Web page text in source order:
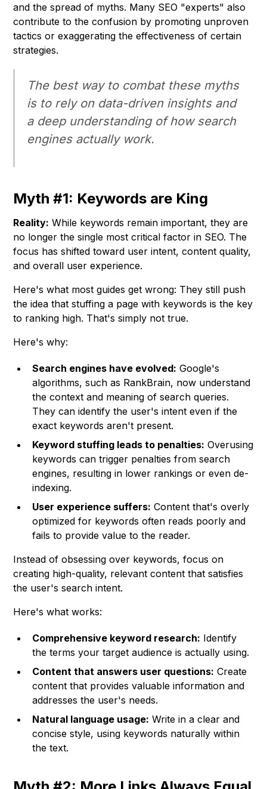
and the spread of myths. Many SEO "experts" also
contribute to the confusion by promoting unproven
tactics or exaggerating the effectiveness of certain
strategies.
The best way to combat these myths
is to rely on data-driven insights and
a deep understanding of how search
engines actually work.
Myth #1: Keywords are King
Reality: While keywords remain important, they are
no longer the single most critical factor in SEO. The
focus has shifted toward user intent, content quality,
and overall user experience.
Here's what most guides get wrong: They still push
the idea that stuffing a page with keywords is the key
to ranking high. That's simply not true.
Here's why:
Search engines have evolved: Google's
algorithms, such as RankBrain, now understand
the context and meaning of search queries.
They can identify the user's intent even if the
exact keywords aren't present.
Keyword stuffing leads to penalties: Overusing
keywords can trigger penalties from search
engines, resulting in lower rankings or even de-
indexing.
User experience suffers: Content that's overly
optimized for keywords often reads poorly and
fails to provide value to the reader.
Instead of obsessing over keywords, focus on
creating high-quality, relevant content that satisfies
the user's search intent.
Here's what works:
Comprehensive keyword research: Identify
the terms your target audience is actually using.
Content that answers user questions: Create
content that provides valuable information and
addresses the user's needs.
Natural language usage: Write in a clear and
concise style, using keywords naturally within
the text.